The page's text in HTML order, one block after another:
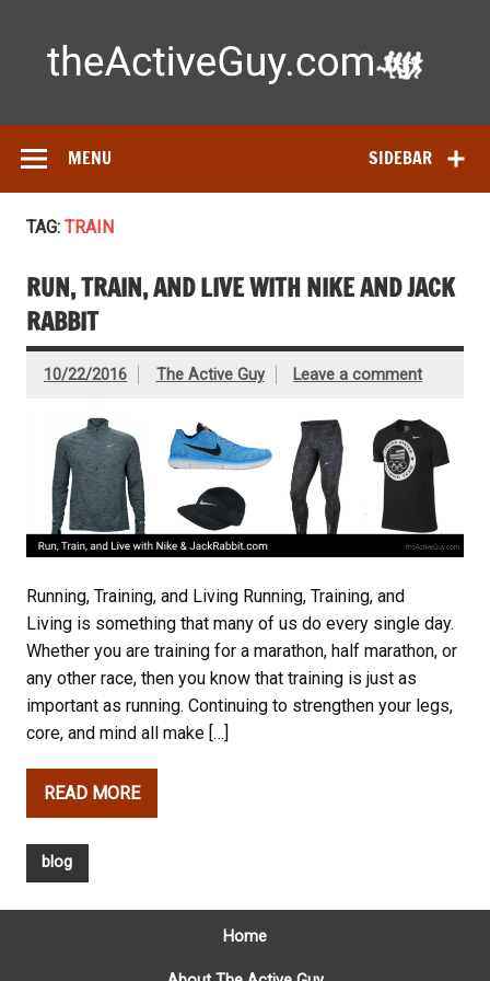
tested by real athletes. Find the best gear to train smarter
SIDEBAR
MENU
TAG: TRAIN
RUN, TRAIN, AND LIVE WITH NIKE AND JACK
RABBIT
10/22/2016 The Active Guy Leave a comment
Running, Training, and Living Running, Training, and
Living is something that many of us do every single day.
Whether you are training for a marathon, half marathon, or
any other race, then you know that training is just as
important as running. Continuing to strengthen your legs,
core, and mind all make […]
READ MORE
blog
Home